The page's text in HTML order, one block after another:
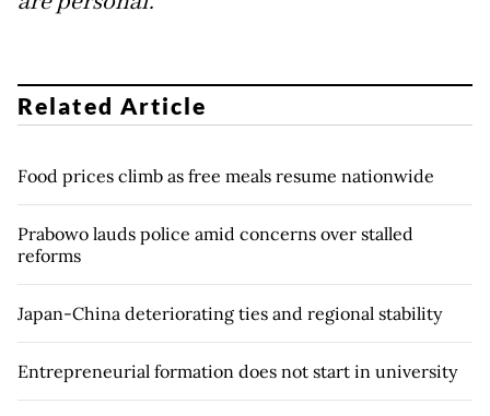
Related Article
Food prices climb as free meals resume nationwide
Prabowo lauds police amid concerns over stalled
reforms
Japan-China deteriorating ties and regional stability
Entrepreneurial formation does not start in university